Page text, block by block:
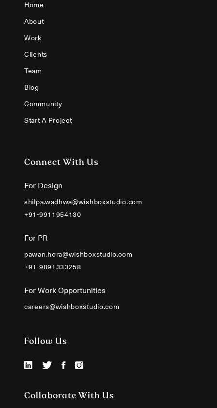
Home
About
Work
Clients
Team
Blog
Community
Start A Project
Connect With Us
For Design
shilpa.wadhwa@wishboxstudio.com
+91-9911954130
For PR
pawan.hora@wishboxstudio.com
+91-9891333258
For Work Opportunities
careers@wishboxstudio.com
Follow Us
Collaborate With Us